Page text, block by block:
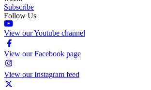
Subscribe
Follow Us
View our Youtube channel
View our Facebook page
View our Instagram feed